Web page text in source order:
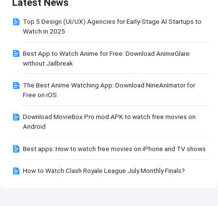
Latest News
Top 5 Design (UI/UX) Agencies for Early-Stage AI Startups to
Watch in 2025
Best App to Watch Anime for Free: Download AnimeGlare
without Jailbreak
The Best Anime Watching App: Download NineAnimator for
Free on iOS
Download MovieBox Pro mod APK to watch free movies on
Android
Best apps: How to watch free movies on iPhone and TV shows
How to Watch Clash Royale League July Monthly Finals?